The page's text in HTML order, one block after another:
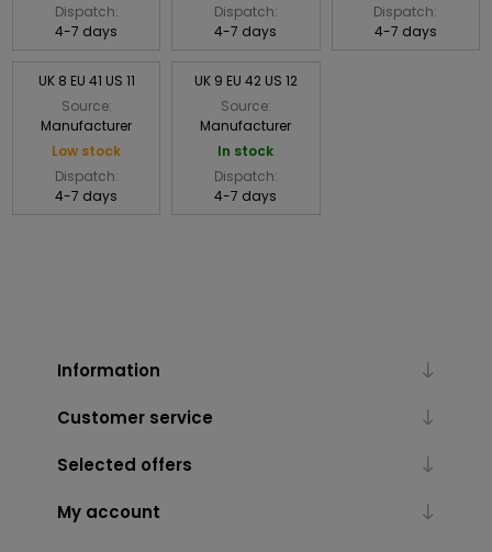
Dispatch:
4-7 days
Dispatch:
4-7 days
Dispatch:
4-7 days
UK 8 EU 41 US 11
Source:
Manufacturer
Low stock
Dispatch:
4-7 days
UK 9 EU 42 US 12
Source:
Manufacturer
In stock
Dispatch:
4-7 days
Information
Customer service
Selected offers
My account